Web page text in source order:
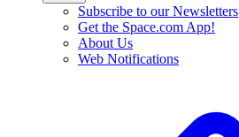
Subscribe to our Newsletters
Get the Space.com App!
About Us
Web Notifications